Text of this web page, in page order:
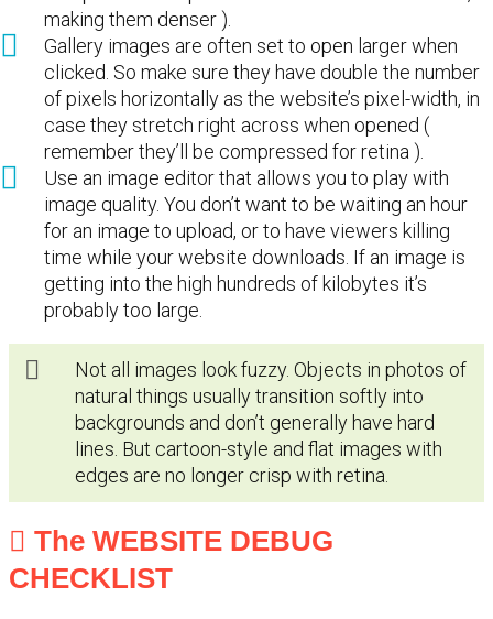
making them denser ).
Gallery images are often set to open larger when
clicked. So make sure they have double the number
of pixels horizontally as the website’s pixel-width, in
case they stretch right across when opened (
remember they’ll be compressed for retina ).
Use an image editor that allows you to play with
image quality. You don’t want to be waiting an hour
for an image to upload, or to have viewers killing
time while your website downloads. If an image is
getting into the high hundreds of kilobytes it’s
probably too large.
Not all images look fuzzy. Objects in photos of
natural things usually transition softly into
backgrounds and don’t generally have hard
lines. But cartoon-style and flat images with
edges are no longer crisp with retina.
The WEBSITE DEBUG
CHECKLIST